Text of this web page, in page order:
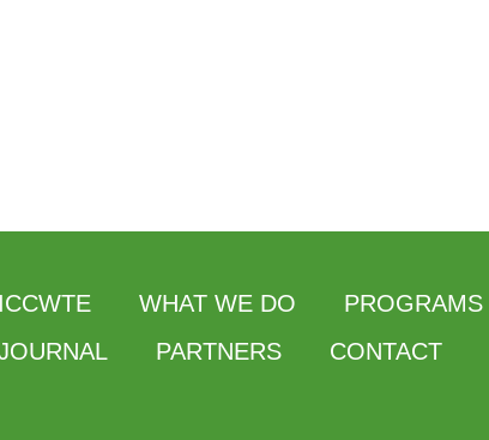
ICCWTE WHAT WE DO PROGRAMS
PARTNERS CONTACT